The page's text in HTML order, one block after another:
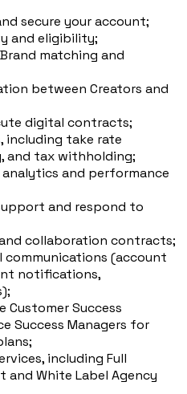
secure your account;
and eligibility;
matching and
between Creators and
digital contracts;
including take rate
and tax withholding;
and performance
and respond to
collaboration contracts;
communications (account
notifications,
Customer Success
Success Managers for
including Full
and White Label Agency